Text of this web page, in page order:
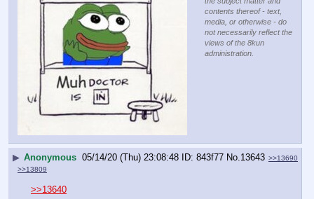
contents thereof - text,
media, or otherwise - do
not necessarily reflect the
views of the 8kun
administration.
▶ Anonymous 05/14/20 (Thu) 23:08:48 843f77 No.13643 >>13690
>>13809
>>13640